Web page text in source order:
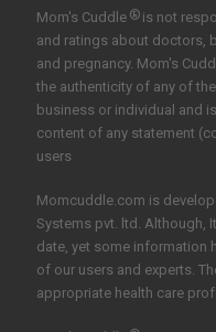
Mom's Cuddle ®is not
and ratings about doctors,
and pregnancy. Mom's
the authenticity of any of
business or individual and
content of any statement
users
Momcuddle.com is
Systems pvt. ltd. Although,
date, yet some information
of our users and experts.
appropriate health care